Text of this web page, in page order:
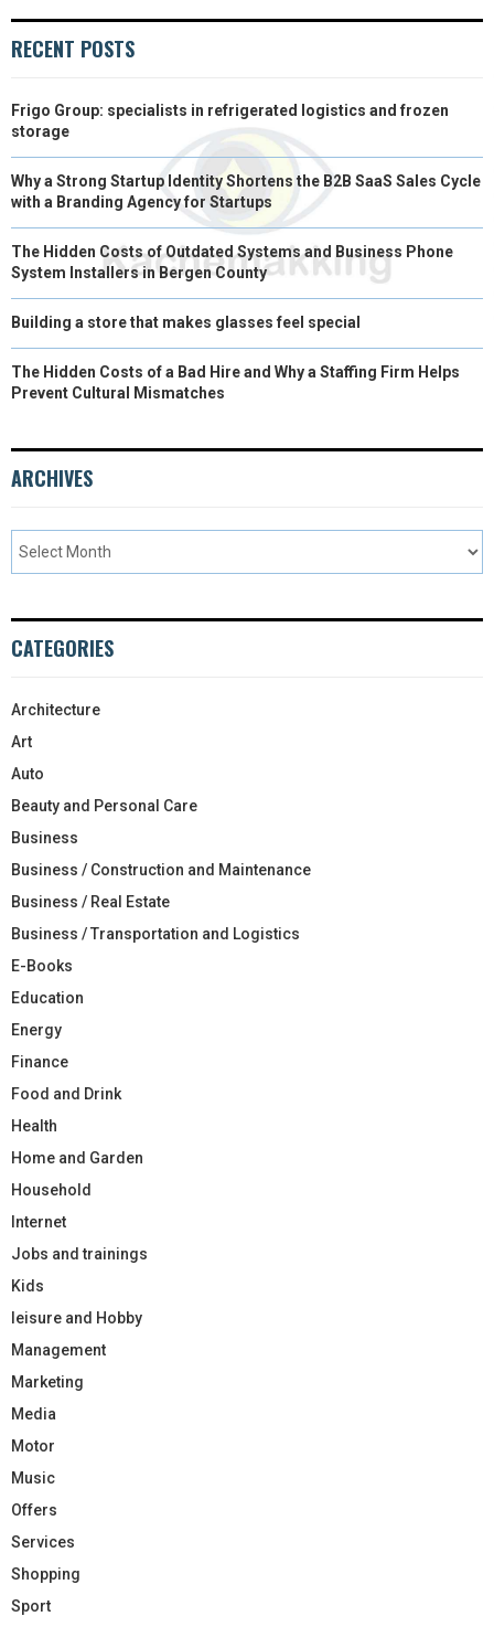
RECENT POSTS
Frigo Group: specialists in refrigerated logistics and frozen
storage
Why a Strong Startup Identity Shortens the B2B SaaS Sales Cycle
with a Branding Agency for Startups
The Hidden Costs of Outdated Systems and Business Phone
System Installers in Bergen County
Building a store that makes glasses feel special
The Hidden Costs of a Bad Hire and Why a Staffing Firm Helps
Prevent Cultural Mismatches
ARCHIVES
CATEGORIES
Architecture
Art
Auto
Beauty and Personal Care
Business
Business / Construction and Maintenance
Business / Real Estate
Business / Transportation and Logistics
E-Books
Education
Energy
Finance
Food and Drink
Health
Home and Garden
Household
Internet
Jobs and trainings
Kids
leisure and Hobby
Management
Marketing
Media
Motor
Music
Offers
Services
Shopping
Sport